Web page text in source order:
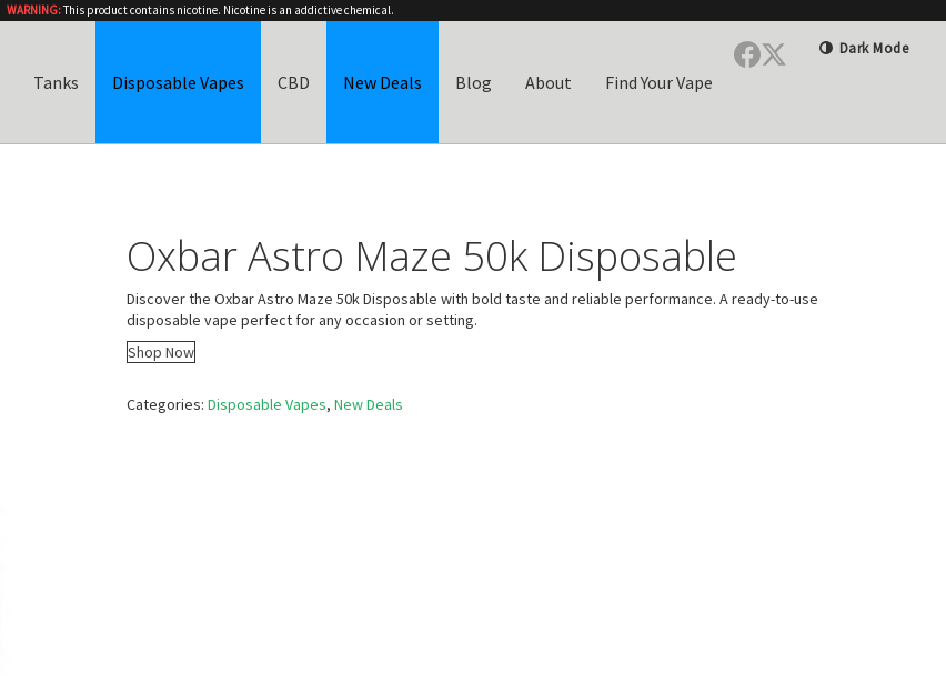
WARNING:This product contains nicotine. Nicotine is an addictive chemical.
Dark Mode
Tanks Disposable Vapes CBD New Deals Blog About Find Your Vape
Oxbar Astro Maze 50k Disposable
Discover the Oxbar Astro Maze 50k Disposable with bold taste and reliable performance. A ready-to-use
disposable vape perfect for any occasion or setting.
Shop Now
Categories:Disposable Vapes,New Deals